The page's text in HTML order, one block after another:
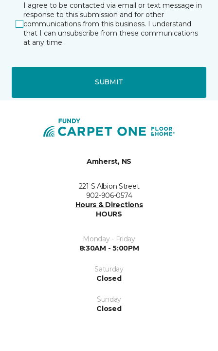
I agree to be contacted via email or text message in
response to this submission and for other
communications from this business. I understand
that I can unsubscribe from these communications
at any time.
SUBMIT
Amherst, NS
221 S Albion Street
902-906-0574
Hours & Directions
HOURS
Monday - Friday
8:30AM - 5:00PM
Saturday
Closed
Sunday
Closed